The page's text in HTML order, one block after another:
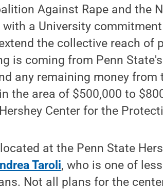
Against Rape and the
with a University
the collective reach of
is coming from Penn
any remaining money
the area of $500,000 to
Center for the
at the Penn State
Taroli, who is one of
Not all plans for the